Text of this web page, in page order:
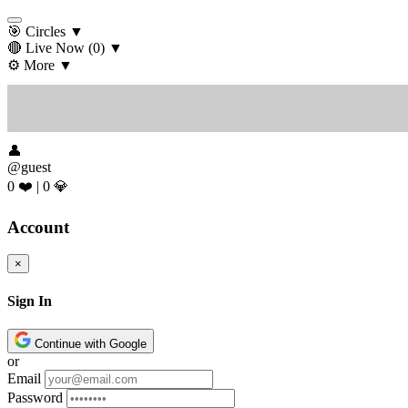
🎯 Circles ▼
🔴 Live Now (0) ▼
⚙️ More ▼
👤
@guest
0 ❤️ | 0 💎
Account
×
Sign In
Continue with Google
or
Email
Password